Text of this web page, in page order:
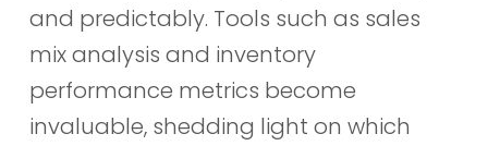
and predictably. Tools such as sales
mix analysis and inventory
performance metrics become
invaluable, shedding light on which